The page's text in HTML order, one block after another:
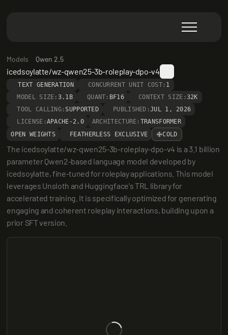
Models Qwen 2.5
icedsoylatte/wz-qwen25-3b-roleplay-dpo-v4
TEXT GENERATION CONCURRENT UNIT COST: 1
MODEL SIZE: 3.1B QUANT: BF16 CONTEXT SIZE:32K
TOOL CALLING: SUPPORTED PUBLISHED:JUL 1, 2026
LICENSE:APACHE-2.0 ARCHITECTURE: TRANSFORMER
OPEN WEIGHTS
FEATHERLESS EXCLUSIVE COLD
The icedsoylatte/wz-qwen25-3b-roleplay-dpo-v4 is a 3.1 billion
parameter Qwen2-based language model developed by
icedsoylatte, fine-tuned for roleplay applications. This model
leverages Unsloth and Huggingface's TRL library for
accelerated training. It is specifically optimized for generating
engaging and coherent roleplay interactions, building upon a
prior SFT version.